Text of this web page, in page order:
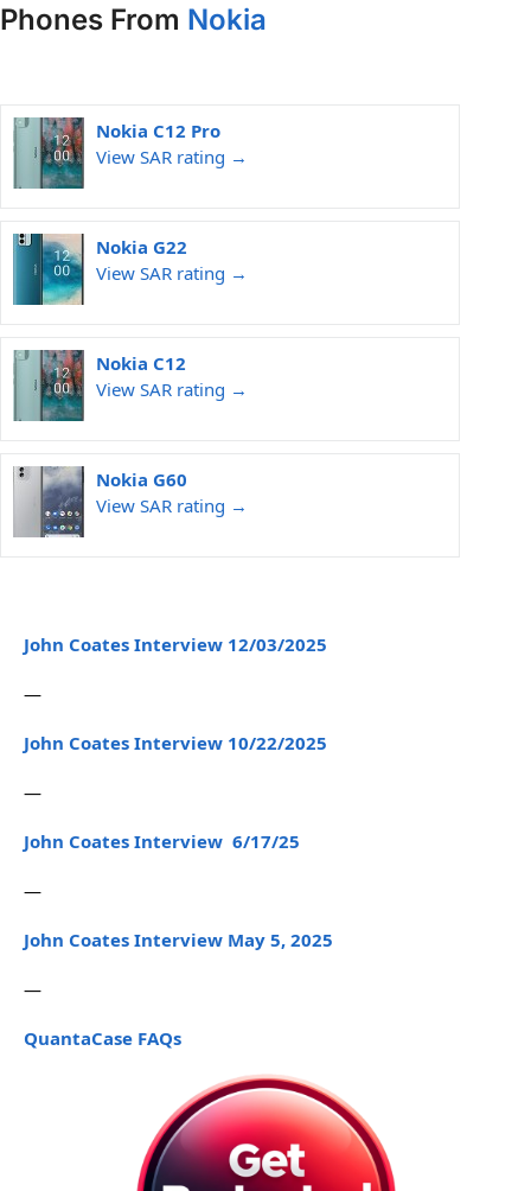
Phones From Nokia
Nokia C12 Pro
View SAR rating →
Nokia G22
View SAR rating →
Nokia C12
View SAR rating →
Nokia G60
View SAR rating →
John Coates Interview 12/03/2025
—
John Coates Interview 10/22/2025
—
John Coates Interview 6/17/25
—
John Coates Interview May 5, 2025
—
QuantaCase FAQs